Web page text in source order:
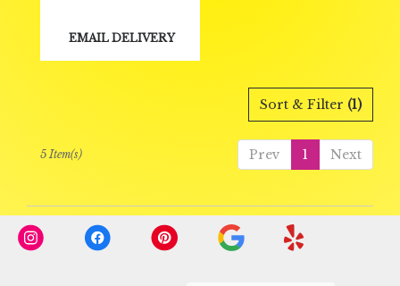
Product
EMAIL DELIVERY
Sort & Filter (1)
Prev 1 Next
5 Item(s)